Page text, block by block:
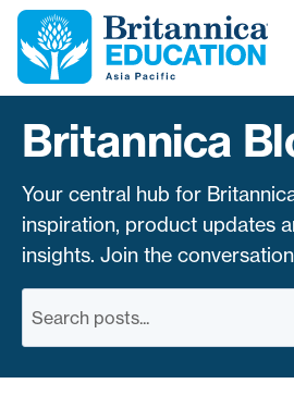
Britannica
Your central hub for
inspiration, product updates
insights. Join the